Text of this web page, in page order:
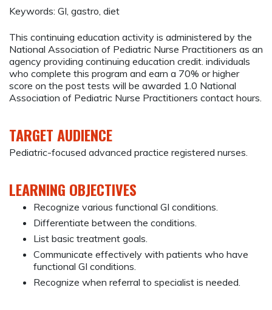
Keywords: GI, gastro, diet
This continuing education activity is administered by the
National Association of Pediatric Nurse Practitioners as an
agency providing continuing education credit. individuals
who complete this program and earn a 70% or higher
score on the post tests will be awarded 1.0 National
Association of Pediatric Nurse Practitioners contact hours.
TARGET AUDIENCE
Pediatric-focused advanced practice registered nurses.
LEARNING OBJECTIVES
Recognize various functional GI conditions.
Differentiate between the conditions.
List basic treatment goals.
Communicate effectively with patients who have
functional GI conditions.
Recognize when referral to specialist is needed.